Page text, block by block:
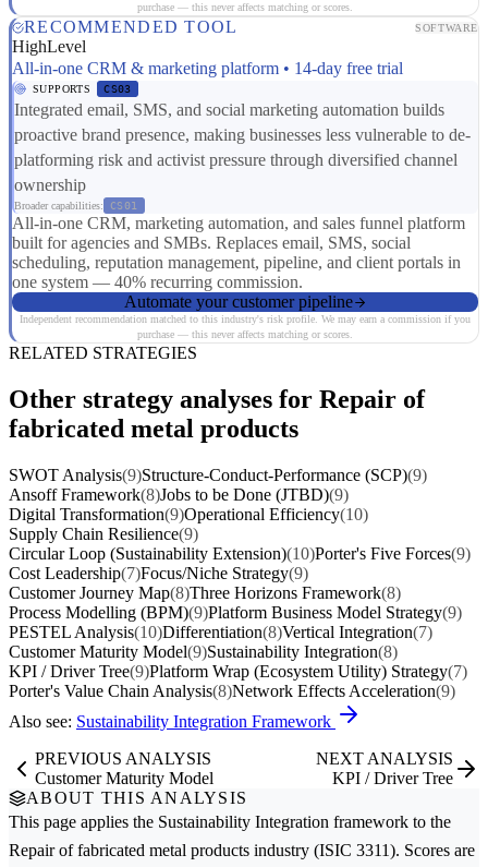
purchase — this never affects matching or scores.
RECOMMENDED TOOL SOFTWARE
HighLevel
All-in-one CRM & marketing platform • 14-day free trial
SUPPORTS CS03
Integrated email, SMS, and social marketing automation builds
proactive brand presence, making businesses less vulnerable to de-
platforming risk and activist pressure through diversified channel
ownership
Broader capabilities: CS01
All-in-one CRM, marketing automation, and sales funnel platform
built for agencies and SMBs. Replaces email, SMS, social
scheduling, reputation management, pipeline, and client portals in
one system — 40% recurring commission.
Automate your customer pipeline
Independent recommendation matched to this industry's risk profile. We may earn a commission if you
purchase — this never affects matching or scores.
RELATED STRATEGIES
Other strategy analyses for Repair of
fabricated metal products
SWOT Analysis(9)Structure-Conduct-Performance (SCP)(9)
Ansoff Framework(8)Jobs to be Done (JTBD)(9)
Digital Transformation(9)Operational Efficiency(10)
Supply Chain Resilience(9)
Circular Loop (Sustainability Extension)(10)Porter's Five Forces(9)
Cost Leadership(7)Focus/Niche Strategy(9)
Customer Journey Map(8)Three Horizons Framework(8)
Process Modelling (BPM)(9)Platform Business Model Strategy(9)
PESTEL Analysis(10)Differentiation(8)Vertical Integration(7)
Customer Maturity Model(9)Sustainability Integration(8)
KPI / Driver Tree(9)Platform Wrap (Ecosystem Utility) Strategy(7)
Porter's Value Chain Analysis(8)Network Effects Acceleration(9)
Also see: Sustainability Integration Framework
PREVIOUS ANALYSIS
Customer Maturity Model
NEXT ANALYSIS
KPI / Driver Tree
ABOUT THIS ANALYSIS
This page applies the Sustainability Integration framework to the
Repair of fabricated metal products industry (ISIC 3311). Scores are